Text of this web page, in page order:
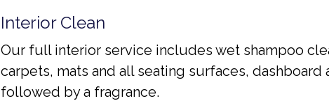
Interior Clean
Our full interior service includes wet shampoo
carpets, mats and all seating surfaces, dashboard
followed by a fragrance.